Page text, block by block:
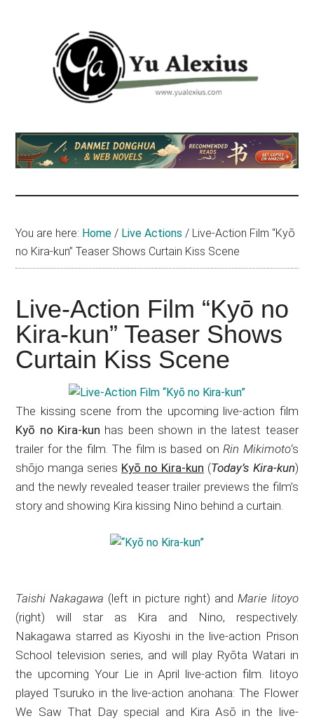
Yu
Alexius
am
Yu
about
(donghua),
Japanese
animations;
sharing
updates,
and
recommendations.
You are here: Home / Live Actions / Live-Action Film “Kyō
no Kira-kun” Teaser Shows Curtain Kiss Scene
Live-Action Film “Kyō no
Kira-kun” Teaser Shows
Curtain Kiss Scene
The kissing scene from the upcoming live-action film
Kyō no Kira-kun has been shown in the latest teaser
trailer for the film. The film is based onRin Mikimoto‘s
shōjo manga series Kyō no Kira-kun (Today’s Kira-kun)
and the newly revealed teaser trailer previews the film’s
story and showing Kira kissing Nino behind a curtain.
Taishi Nakagawa (left in picture right) and Marie Iitoyo
(right) will star as Kira and Nino, respectively.
Nakagawa starred as Kiyoshi in the live-action Prison
School television series, and will play Ryōta Watari in
the upcoming Your Lie in April live-action film. Iitoyo
played Tsuruko in the live-action anohana: The Flower
We Saw That Day special and Kira Asō in the live-